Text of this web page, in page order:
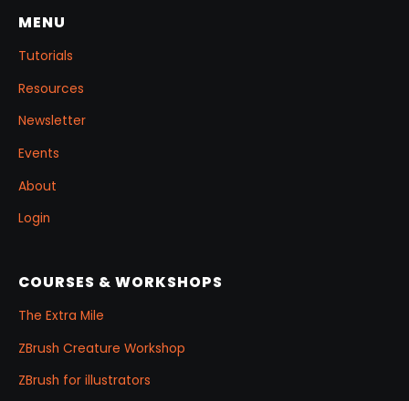
MENU
Tutorials
Resources
Newsletter
Events
About
Login
COURSES & WORKSHOPS
The Extra Mile
ZBrush Creature Workshop
ZBrush for illustrators